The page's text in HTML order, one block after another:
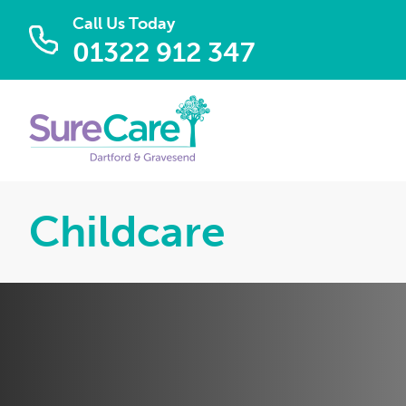
Call Us Today
01322 912 347
Childcare